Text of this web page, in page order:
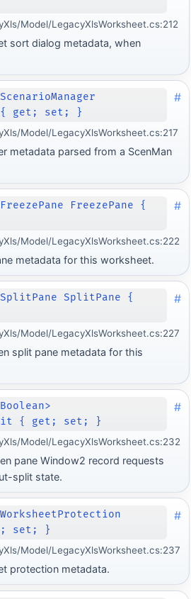
Model/LegacyXlsWorksheet.cs:212
sort dialog metadata, when
{ get; set; }
#
Model/LegacyXlsWorksheet.cs:217
metadata parsed from a ScenMan
FreezePane {
#
Model/LegacyXlsWorksheet.cs:222
metadata for this worksheet.
SplitPane {
#
Model/LegacyXlsWorksheet.cs:227
split pane metadata for this
{ get; set; }
#
Model/LegacyXlsWorksheet.cs:232
pane Window2 record requests
split state.
set; }
#
Model/LegacyXlsWorksheet.cs:237
protection metadata.